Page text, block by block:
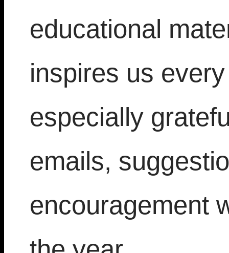
educational
inspires us
especially
emails,
encouragement